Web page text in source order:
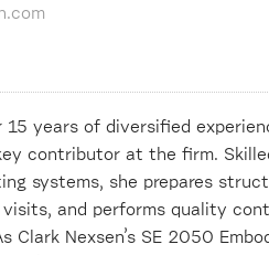
years of diversified
contributor at the firm.
systems, she prepares
and performs quality
Nexsen’s SE 2050